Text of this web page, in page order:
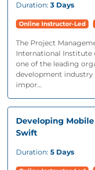
Duration: 3 Days
Online Instructor-Led
The Project
International Institute
one of the leading
development
impor...
Developing
Swift
Duration: 5 Days